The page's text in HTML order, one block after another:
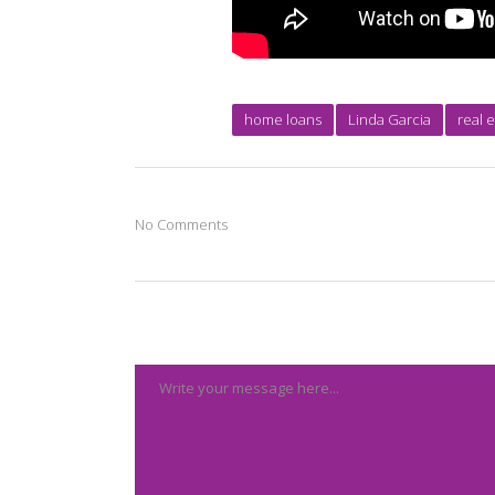
home loans Linda Garcia real
No Comments